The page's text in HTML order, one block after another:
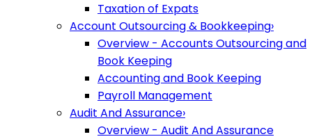
Taxation of Expats
Account Outsourcing & Bookkeeping›
Overview - Accounts Outsourcing and
Book Keeping
Accounting and Book Keeping
Payroll Management
Audit And Assurance›
Overview - Audit And Assurance